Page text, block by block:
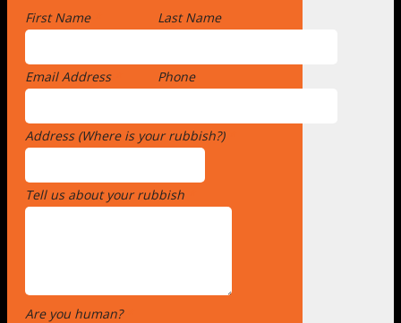
First Name Last Name
Email Address Phone
Address (Where is your rubbish?)
Tell us about your rubbish
Are you human?